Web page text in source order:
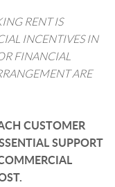
RENT IS
INCENTIVES IN
FINANCIAL
ARE
CUSTOMER
SUPPORT